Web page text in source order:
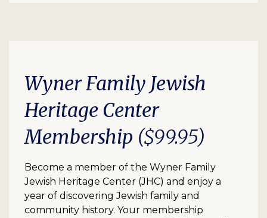
Wyner Family Jewish
Heritage Center
Membership ($99.95)
Become a member of the Wyner Family
Jewish Heritage Center (JHC) and enjoy a
year of discovering Jewish family and
community history. Your membership